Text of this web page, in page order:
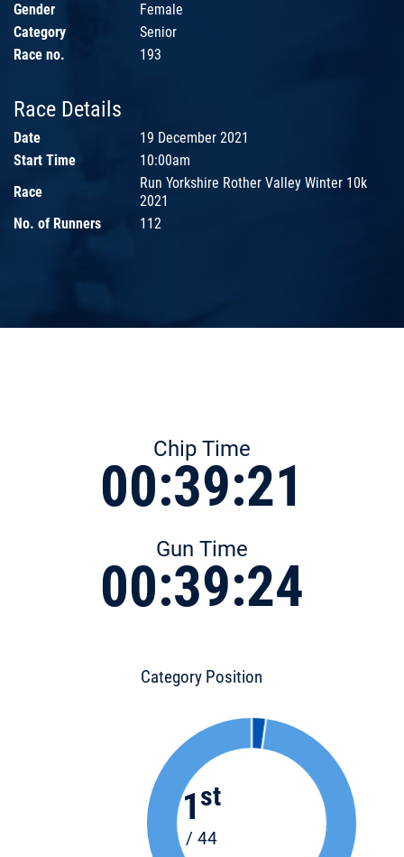
Gender
Female
Category
Senior
Race no.
193
Race Details
Date
19 December 2021
Start Time
10:00am
Race
Run Yorkshire Rother Valley Winter 10k
2021
No. of Runners
112
Chip Time
00:39:21
Gun Time
00:39:24
Category Position
1 st
/ 44